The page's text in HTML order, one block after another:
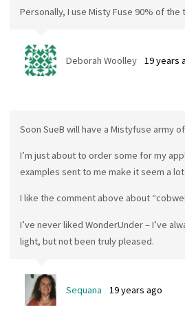
Personally, I use Misty Fuse 90% of the
Deborah Woolley 19 years
Soon SueB will have a Mistyfuse army
I’m just about to order some for my
examples sent to me make it seem a
I like the comment above about
I’ve never liked WonderUnder – I’ve
light, but not been truly pleased.
Sequana 19 years ago